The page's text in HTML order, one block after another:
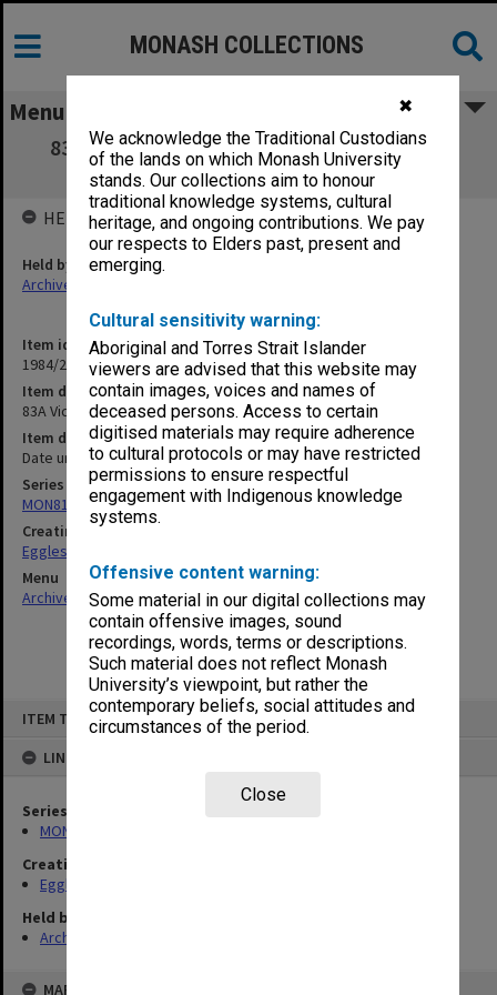
✖
We acknowledge the Traditional Custodians
of the lands on which Monash University
stands. Our collections aim to honour
traditional knowledge systems, cultural
heritage, and ongoing contributions. We pay
our respects to Elders past, present and
emerging.
Cultural sensitivity warning:
Aboriginal and Torres Strait Islander
viewers are advised that this website may
contain images, voices and names of
deceased persons. Access to certain
digitised materials may require adherence
to cultural protocols or may have restricted
permissions to ensure respectful
engagement with Indigenous knowledge
systems.
Offensive content warning:
Some material in our digital collections may
contain offensive images, sound
recordings, words, terms or descriptions.
Such material does not reflect Monash
University’s viewpoint, but rather the
contemporary beliefs, social attitudes and
circumstances of the period.
Close
ITEM TYPE: ITEM
LINKED TO
Series
MON81: Research files
Creating entity
Eggleston, Elizabeth Moulton
Held by
Archives
MAP
MONASH COLLECTIONS
Menu
83A Victorian cases. Rex Lionel Wright and
others
Item identifier
1984/24 Item 92
Item description
83A Victorian cases. Rex Lionel Wright and others
Item date
Date unknown
Series
MON81: Research files
Creating entity
Eggleston, Elizabeth Moulton
Menu
Archives Collections|Browse non-digitised items
HELD BY
Held by
Archives